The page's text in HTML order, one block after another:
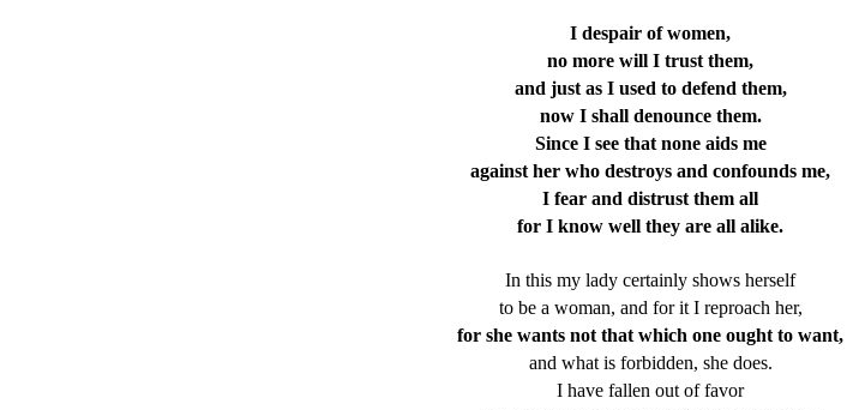
I despair of women,
no more will I trust them,
and just as I used to defend them,
now I shall denounce them.
Since I see that none aids me
against her who destroys and confounds me,
I fear and distrust them all
for I know well they are all alike.
In this my lady certainly shows herself
to be a woman, and for it I reproach her,
for she wants not that which one ought to want,
and what is forbidden, she does.
I have fallen out of favor